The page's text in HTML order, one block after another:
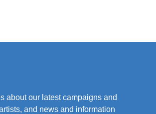
about our latest campaigns and
and news and information